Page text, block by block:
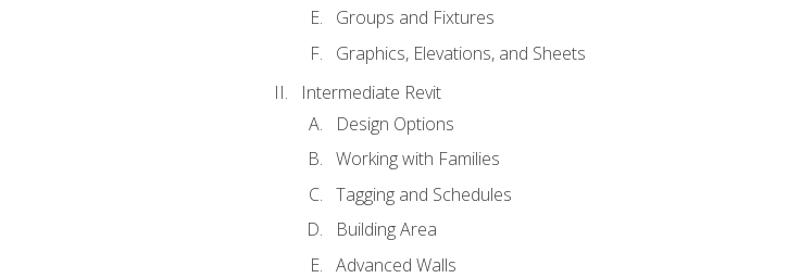
Groups and Fixtures
Graphics, Elevations, and Sheets
Intermediate Revit
Design Options
Working with Families
Tagging and Schedules
Building Area
Advanced Walls